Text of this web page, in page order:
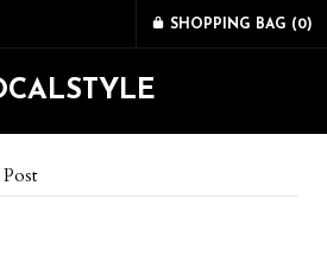
SHOPPING BAG (0)